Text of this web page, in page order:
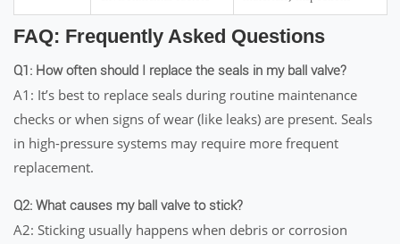
FAQ: Frequently Asked Questions
Q1: How often should I replace the seals in my ball valve?
A1: It’s best to replace seals during routine maintenance
checks or when signs of wear (like leaks) are present. Seals
in high-pressure systems may require more frequent
replacement.
Q2: What causes my ball valve to stick?
A2: Sticking usually happens when debris or corrosion